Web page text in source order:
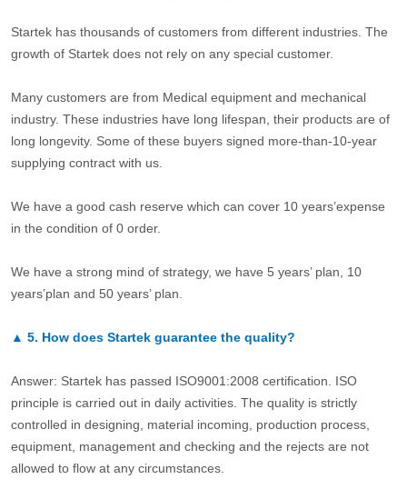
Startek has thousands of customers from different industries. The
growth of Startek does not rely on any special customer.
Many customers are from Medical equipment and mechanical
industry. These industries have long lifespan, their products are of
long longevity. Some of these buyers signed more-than-10-year
supplying contract with us.
We have a good cash reserve which can cover 10 years’expense
in the condition of 0 order.
We have a strong mind of strategy, we have 5 years’ plan, 10
years’plan and 50 years’ plan.
▲ 5. How does Startek guarantee the quality?
Answer: Startek has passed ISO9001:2008 certification. ISO
principle is carried out in daily activities. The quality is strictly
controlled in designing, material incoming, production process,
equipment, management and checking and the rejects are not
allowed to flow at any circumstances.